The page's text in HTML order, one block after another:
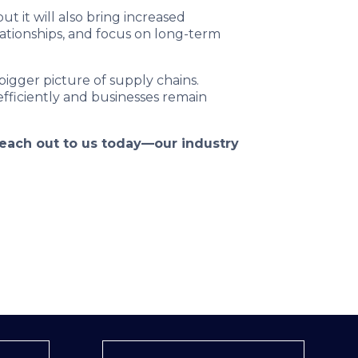
it will also bring increased
and focus on long-term
picture of supply chains.
and businesses remain
out to us today—our industry